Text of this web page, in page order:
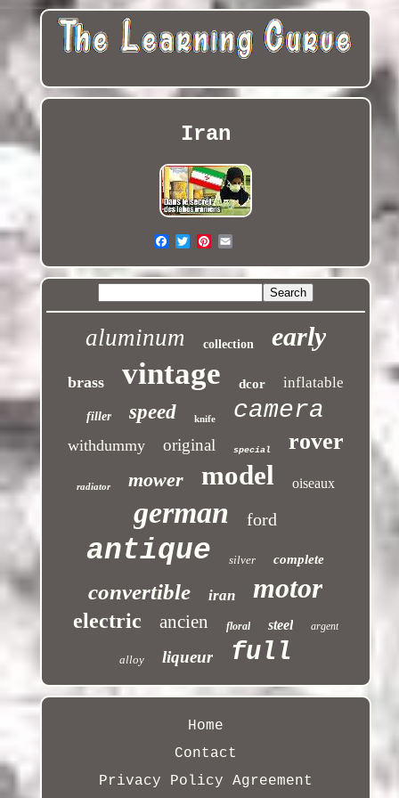
Iran
aluminum collection early
brass vintage dcor inflatable
filler speed knife camera
withdummy original special rover
radiator mower model oiseaux
german ford
antique silver complete
convertible iran motor
electric ancien floral steel argent
alloy liqueur full
Home
Contact
Privacy Policy Agreement